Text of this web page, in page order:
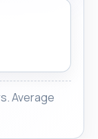
Average